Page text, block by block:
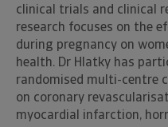
clinical trials and clinical
research focuses on the
during pregnancy on
health. Dr Hlatky has
randomised multi-centre
on coronary
myocardial infarction,